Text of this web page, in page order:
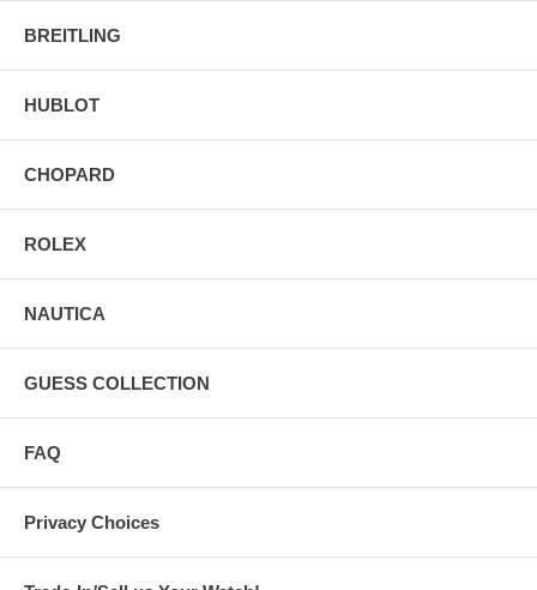
BREITLING
HUBLOT
CHOPARD
ROLEX
NAUTICA
GUESS COLLECTION
FAQ
Privacy Choices